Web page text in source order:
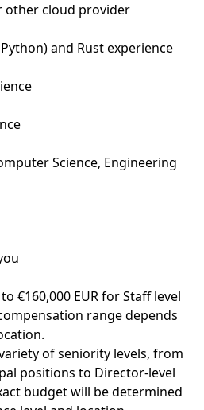
other cloud provider
and Rust experience
Science, Engineering
€160,000 EUR for Staff level
range depends
of seniority levels, from
positions to Director-level
budget will be determined